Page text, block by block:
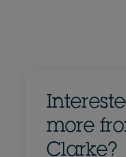
more
Clarke?